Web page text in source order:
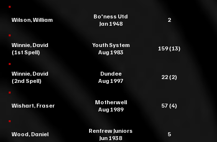
Wilson, William
Bo'ness Utd
Jan 1948
2
Winnie, David
(1st Spell)
Youth System
Aug 1983
159 (13)
Winnie, David
(2nd Spell)
Dundee
Aug 1997
22 (2)
Wishart, Fraser
Motherwell
Aug 1989
57 (4)
Wood, Daniel
Renfrew Juniors
Jun 1938
5